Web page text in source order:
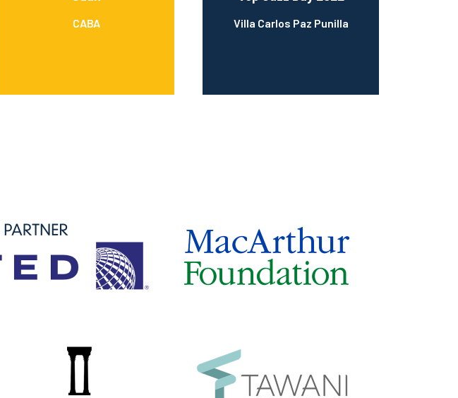
CABA Villa Carlos Paz Punilla